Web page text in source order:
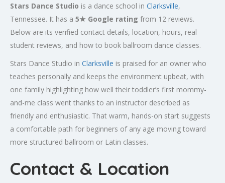
Stars Dance Studio is a dance school in Clarksville,
Tennessee. It has a 5★ Google rating from 12 reviews.
Below are its verified contact details, location, hours, real
student reviews, and how to book ballroom dance classes.
Stars Dance Studio in Clarksville is praised for an owner who
teaches personally and keeps the environment upbeat, with
one family highlighting how well their toddler’s first mommy-
and-me class went thanks to an instructor described as
friendly and enthusiastic. That warm, hands-on start suggests
a comfortable path for beginners of any age moving toward
more structured ballroom or Latin classes.
Contact & Location